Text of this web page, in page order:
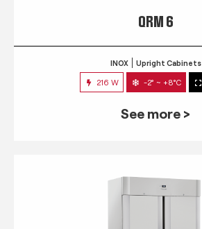
QRM 6
INOX Upright Cabinets
216 W -2° ~ +8°C
See more >